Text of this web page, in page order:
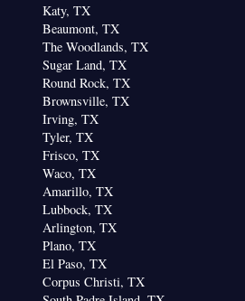
Katy, TX
Beaumont, TX
The Woodlands, TX
Sugar Land, TX
Round Rock, TX
Brownsville, TX
Irving, TX
Tyler, TX
Frisco, TX
Waco, TX
Amarillo, TX
Lubbock, TX
Arlington, TX
Plano, TX
El Paso, TX
Corpus Christi, TX